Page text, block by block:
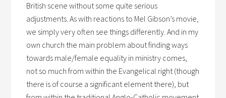
British scene without some quite serious
adjustments. As with reactions to Mel Gibson’s movie,
we simply very often see things differently. And in my
own church the main problem about finding ways
towards male/female equality in ministry comes,
not so much from within the Evangelical right (though
there is of course a significant element there), but